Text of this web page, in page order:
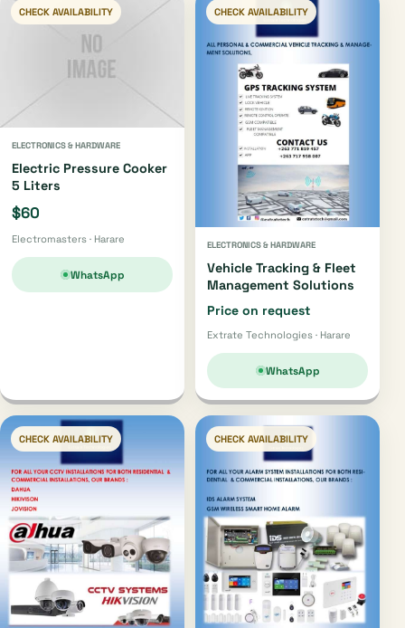
CHECK AVAILABILITY
ELECTRONICS & HARDWARE
Electric Pressure Cooker
5 Liters
$60
Electromasters · Harare
WhatsApp
CHECK AVAILABILITY
ELECTRONICS & HARDWARE
Vehicle Tracking & Fleet
Management Solutions
Price on request
Extrate Technologies · Harare
WhatsApp
CHECK AVAILABILITY CHECK AVAILABILITY